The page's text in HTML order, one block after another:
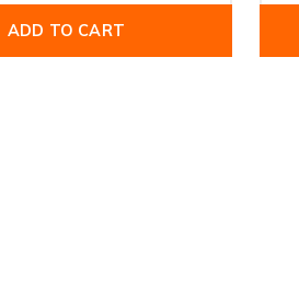
ADD TO CART